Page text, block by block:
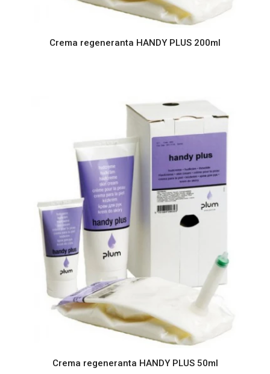
Crema regeneranta HANDY PLUS 200ml
Crema regeneranta HANDY PLUS 50ml